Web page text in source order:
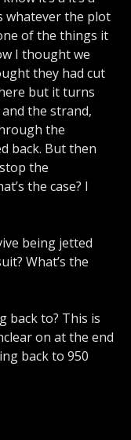
whatever the plot
of the things it
I thought we
they had cut
but it turns
the strand,
the
back. But then
the
the case? I
being jetted
What’s the
back to? This is
on at the end
back to 950